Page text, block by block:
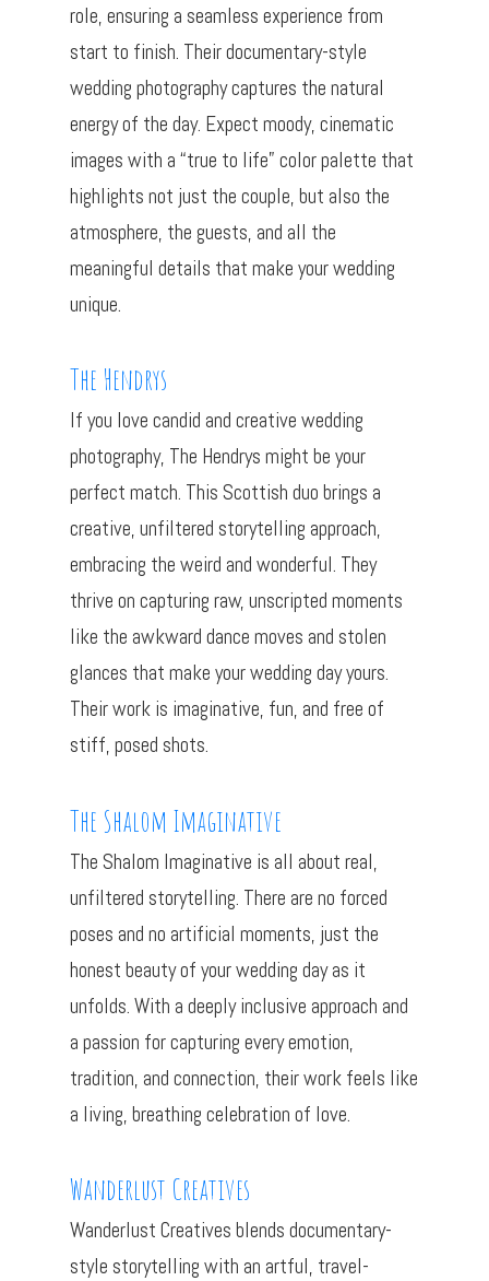
role, ensuring a seamless experience from
start to finish. Their documentary-style
wedding photography captures the natural
energy of the day. Expect moody, cinematic
images with a “true to life” color palette that
highlights not just the couple, but also the
atmosphere, the guests, and all the
meaningful details that make your wedding
unique.
The Hendrys
If you love candid and creative wedding
photography, The Hendrys might be your
perfect match. This Scottish duo brings a
creative, unfiltered storytelling approach,
embracing the weird and wonderful. They
thrive on capturing raw, unscripted moments
like the awkward dance moves and stolen
glances that make your wedding day yours.
Their work is imaginative, fun, and free of
stiff, posed shots.
The Shalom Imaginative
The Shalom Imaginative is all about real,
unfiltered storytelling. There are no forced
poses and no artificial moments, just the
honest beauty of your wedding day as it
unfolds. With a deeply inclusive approach and
a passion for capturing every emotion,
tradition, and connection, their work feels like
a living, breathing celebration of love.
Wanderlust Creatives
Wanderlust Creatives blends documentary-
style storytelling with an artful, travel-